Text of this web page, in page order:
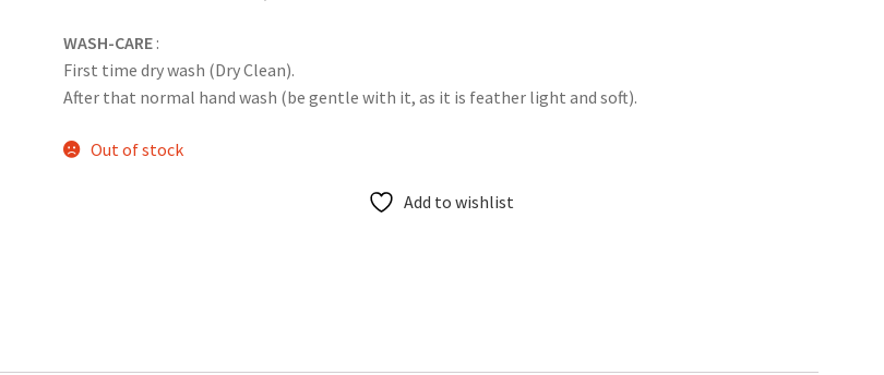
WASH-CARE :
First time dry wash (Dry Clean).
After that normal hand wash (be gentle with it, as it is feather light and soft).
Out of stock
Add to wishlist